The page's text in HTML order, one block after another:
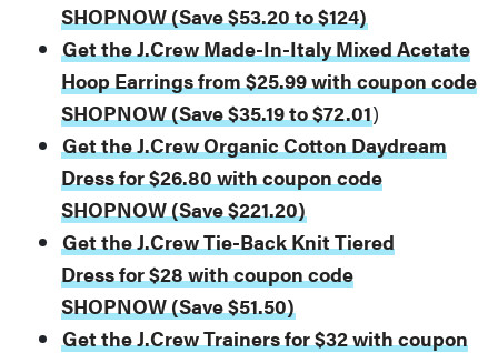
SHOPNOW (Save $53.20 to $124)
Get the J.Crew Made-In-Italy Mixed Acetate
Hoop Earrings from $25.99 with coupon code
SHOPNOW (Save $35.19 to $72.01)
Get the J.Crew Organic Cotton Daydream
Dress for $26.80 with coupon code
SHOPNOW (Save $221.20)
Get the J.Crew Tie-Back Knit Tiered
Dress for $28 with coupon code
SHOPNOW (Save $51.50)
Get the J.Crew Trainers for $32 with coupon